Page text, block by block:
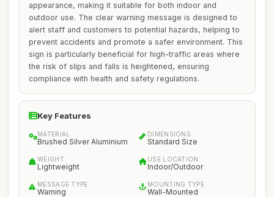
appearance, making it suitable for both indoor and
outdoor use. The clear warning message is designed to
alert staff and customers to potential hazards, helping to
prevent accidents and promote a safer environment. This
sign is particularly beneficial for high-traffic areas where
the risk of slips and falls is heightened, ensuring
compliance with health and safety regulations.
Key Features
MATERIAL
Brushed Silver Aluminium
DIMENSIONS
Standard Size
WEIGHT
Lightweight
USE LOCATION
Indoor/Outdoor
MESSAGE TYPE
Warning
MOUNTING TYPE
Wall-Mounted